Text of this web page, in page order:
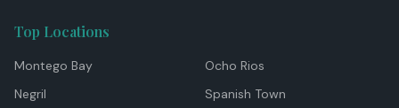
Top Locations
Montego Bay
Ocho Rios
Negril
Spanish Town